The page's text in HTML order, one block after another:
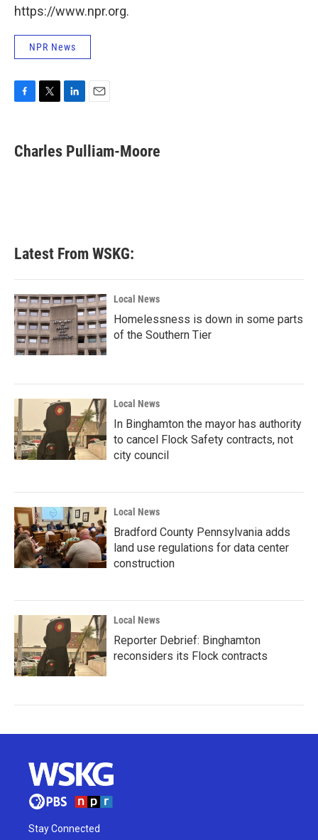
https://www.npr.org.
NPR News
F
e
b
T
t
t
L
k
e
E
i
l
Charles Pulliam-Moore
Latest From WSKG:
Local News
Homelessness is down in some parts
of the Southern Tier
Local News
In Binghamton the mayor has authority
to cancel Flock Safety contracts, not
city council
Local News
Bradford County Pennsylvania adds
land use regulations for data center
construction
Local News
Reporter Debrief: Binghamton
reconsiders its Flock contracts
Stay Connected